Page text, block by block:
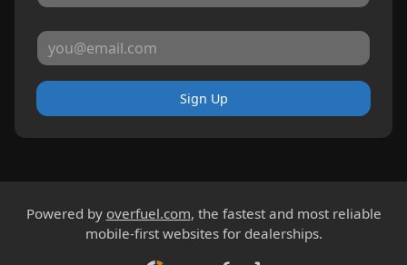
Sign Up
Powered by overfuel.com, the fastest and most reliable
mobile-first websites for dealerships.